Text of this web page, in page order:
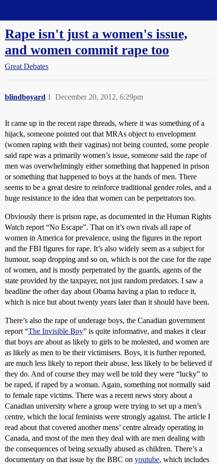
Rape isn't just a women's issue,
and women commit rape too
Great Debates
blindboyard December 20, 2012, 6:29pm
1
It came up in the recent rape threads, where it was something of a
hijack, someone pointed out that MRAs object to envelopment
(women raping with their vaginas) not being counted, some people
said rape was a primarily women’s issue, someone said the rape of
men was overwhelmingly either something that happened in prison
or something that happened to boys at the hands of men. There
seems to be a great desire to reinforce traditional gender roles, and a
huge resistance to the idea that women can be perpetrators too.
Obviously there is prison rape, as documented in the Human Rights
Watch report “No Escape”. That on it’s own rivals all rape of
women in America for prevalence, using the figures in the report
and the FBI figures for rape. It’s also widely seem as a subject for
humour, soap dropping and so on, which is not the case for the rape
of women, and is mostly perpetrated by the guards, agents of the
state provided by the taxpayer, not just random predators. I saw a
headline the other day about Obama having a plan to reduce it,
which is nice but about twenty years later than it should have been.
There’s also the rape of underage boys, the Canadian government
report “The Invisible Boy” is quite informative, and makes it clear
that boys are about as likely to girls to be molested, and women are
as likely as men to be their victimisers. Boys, it is further reported,
are much less likely to report their abuse, less likely to be believed if
they do. And of course they may well be told they were “lucky” to
be raped, if raped by a woman. Again, something not normally said
to female rape victims. There was a recent news story about a
Canadian university where a group were trying to set up a men’s
centre, which the local feminists were strongly against. The article I
read about that covered another mens’ centre already operating in
Canada, and most of the men they deal with are men dealing with
the consequences of being sexually abused as children. There’s a
documentary on that issue by the BBC on youtube, which includes